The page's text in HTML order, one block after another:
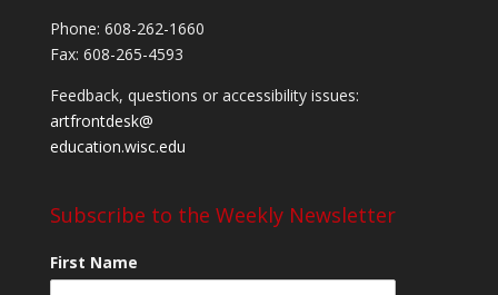
Phone: 608-262-1660
Fax: 608-265-4593
Feedback, questions or accessibility issues:
artfrontdesk@
education.wisc.edu
Subscribe to the Weekly Newsletter
First Name